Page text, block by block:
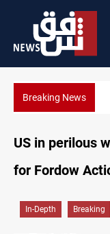
Breaking News
Houthi
US in perilous
for Fordow
In-Depth Breaking